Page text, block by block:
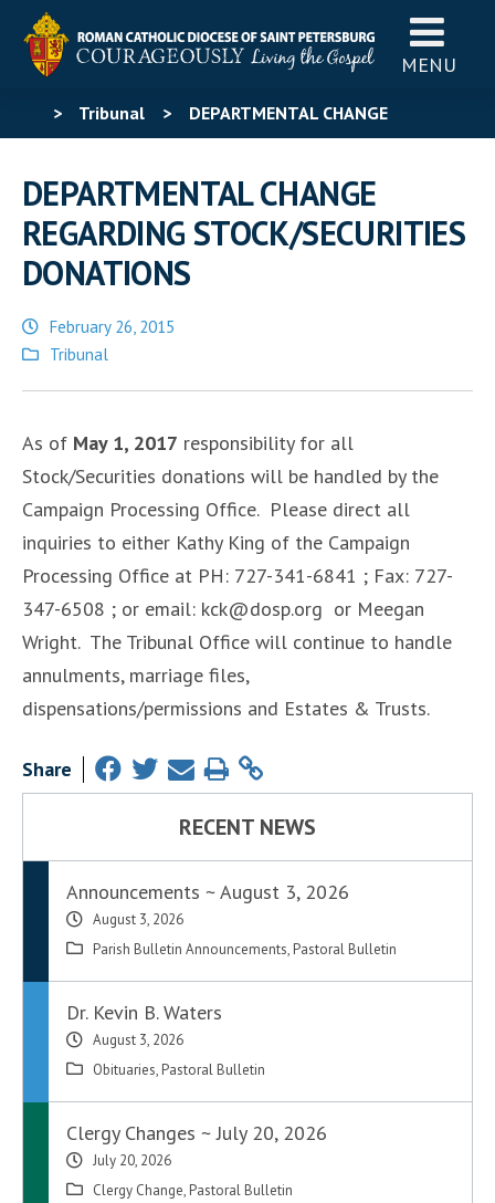
MENU
> Tribunal > DEPARTMENTAL CHANGE
DEPARTMENTAL CHANGE
REGARDING STOCK/SECURITIES
DONATIONS
February 26, 2015
Posted
Tribunal
As of May 1, 2017 responsibility for all
Stock/Securities donations will be handled by the
Campaign Processing Office. Please direct all
inquiries to either Kathy King of the Campaign
Processing Office at PH: 727-341-6841 ; Fax: 727-
347-6508 ; or email: kck@dosp.org or Meegan
Wright. The Tribunal Office will continue to handle
annulments, marriage files,
dispensations/permissions and Estates & Trusts.
Share
RECENT NEWS
Announcements ~ August 3, 2026
August 3, 2026
Parish Bulletin Announcements, Pastoral Bulletin
Dr. Kevin B. Waters
August 3, 2026
Obituaries, Pastoral Bulletin
Clergy Changes ~ July 20, 2026
July 20, 2026
Clergy Change, Pastoral Bulletin